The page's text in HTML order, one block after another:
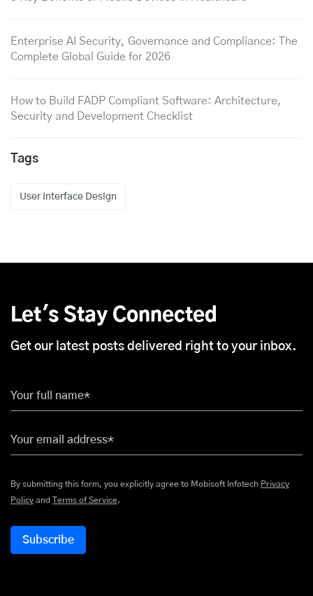
Enterprise AI Security, Governance and Compliance: The
Complete Global Guide for 2026
How to Build FADP Compliant Software: Architecture,
Security and Development Checklist
Tags
User Interface Design
Let's Stay Connected
Get our latest posts delivered right to your inbox.
Your full name*
Your email address*
By submitting this form, you explicitly agree to Mobisoft Infotech Privacy
Policy and Terms of Service.